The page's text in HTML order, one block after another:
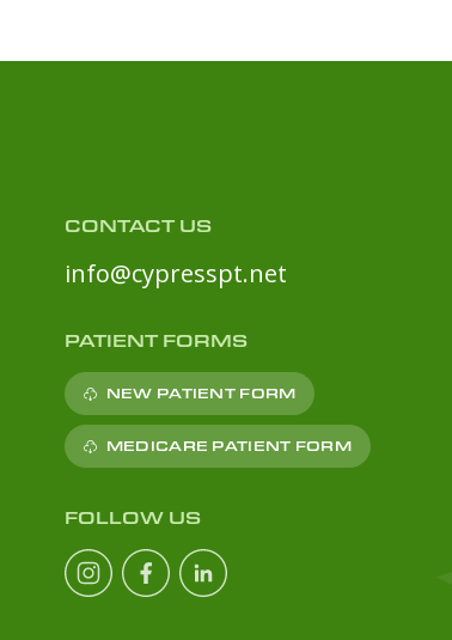
CONTACT US
info@cypresspt.net
PATIENT FORMS
NEW PATIENT FORM
MEDICARE PATIENT FORM
FOLLOW US